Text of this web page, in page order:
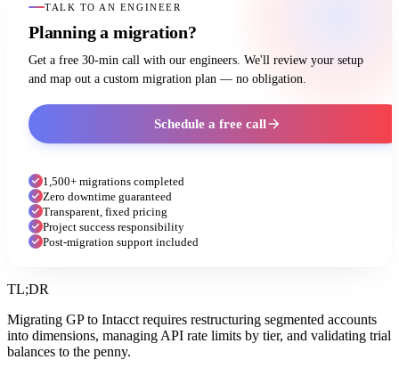
TALK TO AN ENGINEER
Planning a migration?
Get a free 30-min call with our engineers. We'll review your setup
and map out a custom migration plan — no obligation.
Schedule a free call
1,500+ migrations completed
Zero downtime guaranteed
Transparent, fixed pricing
Project success responsibility
Post-migration support included
TL;DR
Migrating GP to Intacct requires restructuring segmented accounts
into dimensions, managing API rate limits by tier, and validating trial
balances to the penny.